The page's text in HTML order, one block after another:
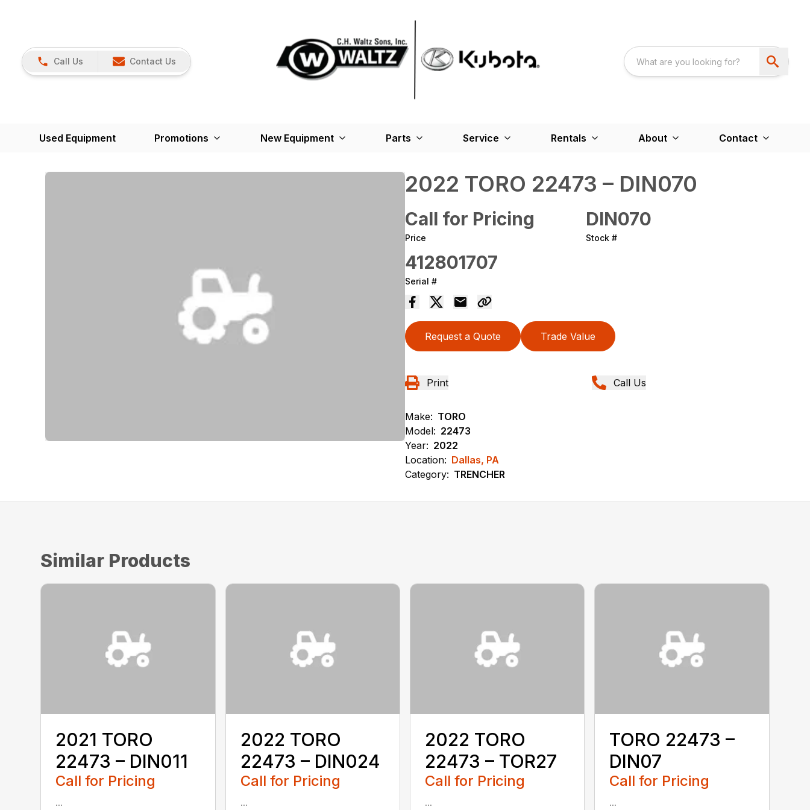
Call Us Contact Us
Used Equipment Promotions New Equipment Parts Service Rentals About Contact
2022 TORO 22473 – DIN070
Call for Pricing
Price
DIN070
Stock #
412801707
Serial #
Request a Quote Trade Value
Print Call Us
Make: TORO
Model: 22473
Year: 2022
Location: Dallas, PA
Category: TRENCHER
Similar Products
2021 TORO
22473 – DIN011
Call for Pricing
...
2022 TORO
22473 – DIN024
Call for Pricing
...
2022 TORO
22473 – TOR27
Call for Pricing
...
TORO 22473 –
DIN07
Call for Pricing
...